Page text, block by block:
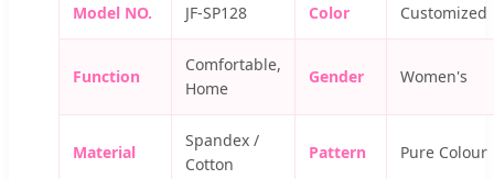
Model NO. JF-SP128 Color Customized
Function
Comfortable,
Home
Gender Women's
Material
Spandex /
Cotton
Pattern Pure Colour